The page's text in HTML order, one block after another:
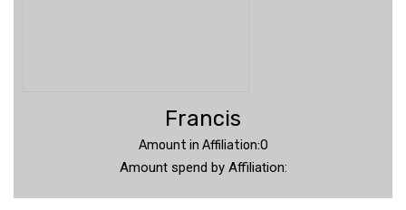
Francis
Amount in Affiliation:0
Amount spend by Affiliation: